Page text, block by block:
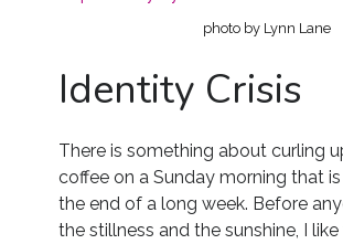
photo by Lynn Lane
Identity Crisis
There is something about curling
coffee on a Sunday morning that
the end of a long week. Before
the stillness and the sunshine, I